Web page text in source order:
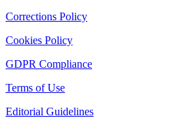
Corrections Policy
Cookies Policy
GDPR Compliance
Terms of Use
Editorial Guidelines